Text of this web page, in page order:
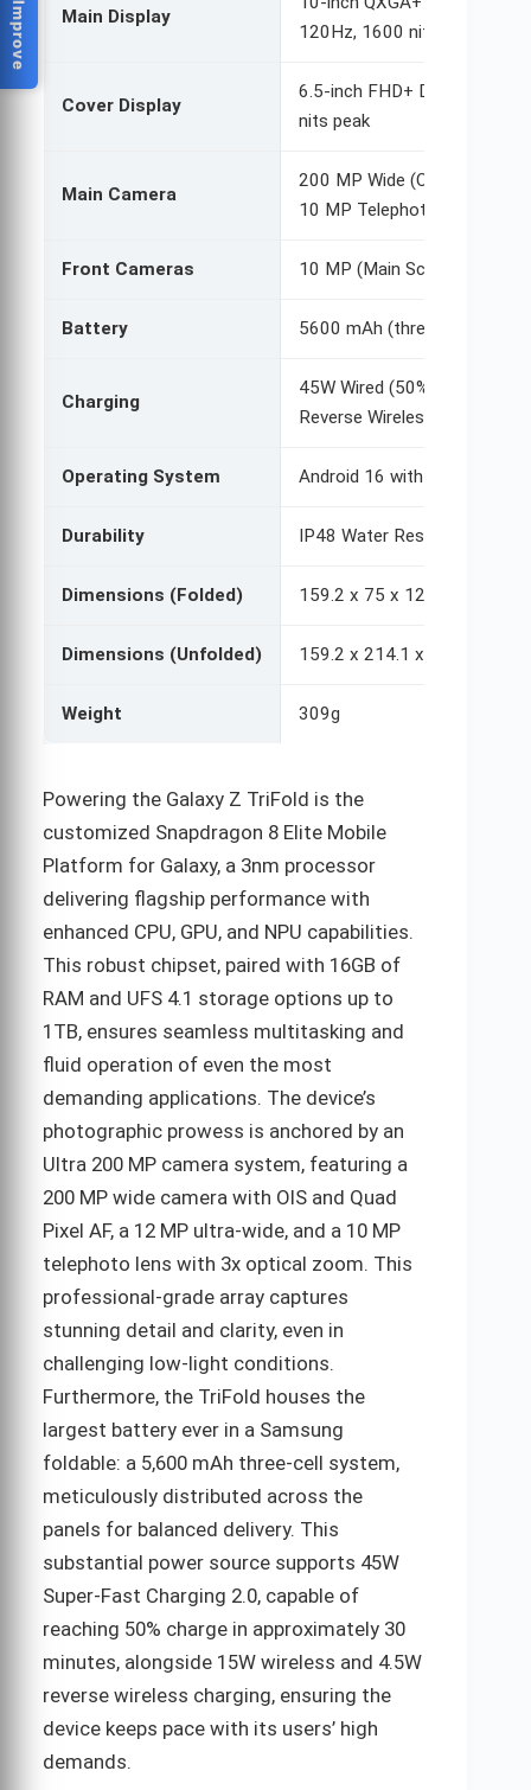
Main Display
120Hz, 1600 nits peak
Cover Display
6.5-inch FHD+ Dynamic
nits peak
Main Camera
200 MP Wide (OIS, Quad
10 MP Telephoto (3x optical)
Front Cameras 10 MP (Main Screen), 10
Battery 5600 mAh (three-cell
Charging
45W Wired (50% in 30 min),
Reverse Wireless
Operating System Android 16 with One UI 8 (7
Durability IP48 Water Resistance (no
Dimensions (Folded) 159.2 x 75 x 12.9 mm
Dimensions (Unfolded) 159.2 x 214.1 x 3.9-4.2 mm
Weight 309g
Powering the Galaxy Z TriFold is the
customized Snapdragon 8 Elite Mobile
Platform for Galaxy, a 3nm processor
delivering flagship performance with
enhanced CPU, GPU, and NPU capabilities.
This robust chipset, paired with 16GB of
RAM and UFS 4.1 storage options up to
1TB, ensures seamless multitasking and
fluid operation of even the most
demanding applications. The device’s
photographic prowess is anchored by an
Ultra 200 MP camera system, featuring a
200 MP wide camera with OIS and Quad
Pixel AF, a 12 MP ultra-wide, and a 10 MP
telephoto lens with 3x optical zoom. This
professional-grade array captures
stunning detail and clarity, even in
challenging low-light conditions.
Furthermore, the TriFold houses the
largest battery ever in a Samsung
foldable: a 5,600 mAh three-cell system,
meticulously distributed across the
panels for balanced delivery. This
substantial power source supports 45W
Super-Fast Charging 2.0, capable of
reaching 50% charge in approximately 30
minutes, alongside 15W wireless and 4.5W
reverse wireless charging, ensuring the
device keeps pace with its users’ high
demands.